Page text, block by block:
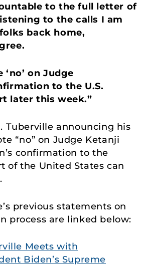
to the full letter of
to the calls I am
back home,
on Judge
to the U.S.
later this week.”
Tuberville announcing his
“no” on Judge Ketanji
confirmation to the
of the United States can
.
previous statements on
process are linked below:
Meets with
Biden’s Supreme